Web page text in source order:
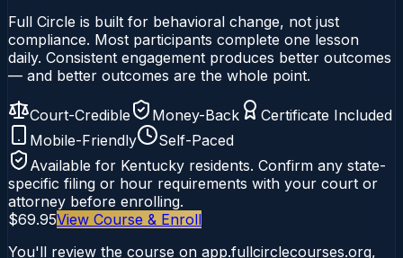
Full Circle is built for behavioral change, not just
compliance. Most participants complete one lesson
daily. Consistent engagement produces better outcomes
— and better outcomes are the whole point.
Court-Credible Money-Back
Certificate Included
Mobile-Friendly
Self-Paced
Available for Kentucky residents. Confirm any state-
specific filing or hour requirements with your court or
attorney before enrolling.
$69.95View Course & Enroll
You'll review the course on app.fullcirclecourses.org,